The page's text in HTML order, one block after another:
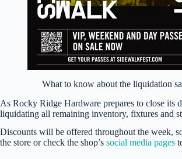
What to know about the liquidation
As Rocky Ridge Hardware prepares to close its
liquidating all remaining inventory, fixtures and
Discounts will be offered throughout the week,
the store or check the shop’s social media pages